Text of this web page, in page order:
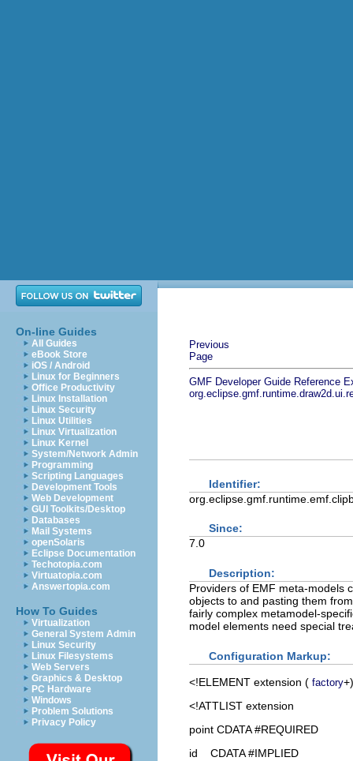
On-line Guides
All Guides
eBook Store
iOS / Android
Linux for Beginners
Office Productivity
Linux Installation
Linux Security
Linux Utilities
Linux Virtualization
Linux Kernel
System/Network Admin
Programming
Scripting Languages
Development Tools
Web Development
GUI Toolkits/Desktop
Databases
Mail Systems
openSolaris
Eclipse Documentation
Techotopia.com
Virtuatopia.com
Answertopia.com
How To Guides
Virtualization
General System Admin
Linux Security
Linux Filesystems
Web Servers
Graphics & Desktop
PC Hardware
Windows
Problem Solutions
Privacy Policy
Previous
Page
GMF Developer Guide Reference
Identifier:
Since:
7.0
Description:
Providers of EMF meta-models
objects to and pasting them
fairly complex metamodel-
model elements need special
Configuration Markup:
<!ELEMENT extension ( factory
<!ATTLIST extension
point CDATA #REQUIRED
id CDATA #IMPLIED